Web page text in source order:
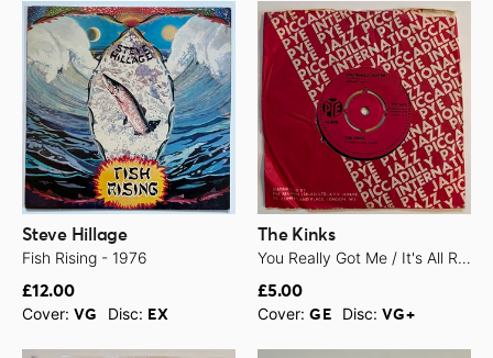
Steve Hillage
Fish Rising - 1976
£12.00
Cover: VG Disc: EX
The Kinks
You Really Got Me / It's All Right - 1964
£5.00
Cover: GE Disc:VG+